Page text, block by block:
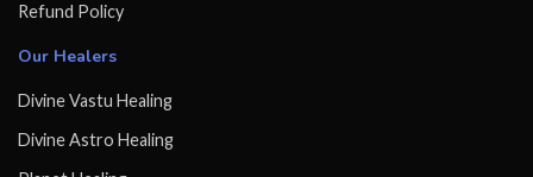
Refund Policy
Our Healers
Divine Vastu Healing
Divine Astro Healing